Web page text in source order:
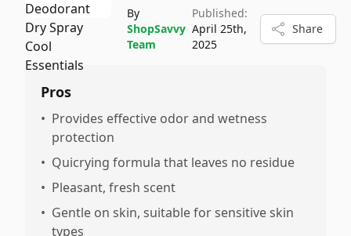
By
ShopSavvy
Team
Published:
April 25th,
2025
Share
Pros
• Provides effective odor and wetness
protection
• Quicrying formula that leaves no residue
• Pleasant, fresh scent
• Gentle on skin, suitable for sensitive skin
types